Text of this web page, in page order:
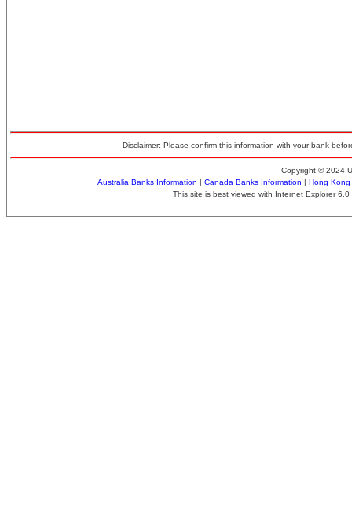
Disclaimer: Please confirm this information with your bank
Copyright © 2024
Australia Banks Information | Canada Banks Information | Hong Kong
This site is best viewed with Internet Explorer